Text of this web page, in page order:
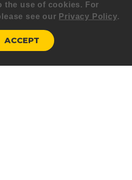
the use of cookies. For
see our Privacy Policy.
ACCEPT